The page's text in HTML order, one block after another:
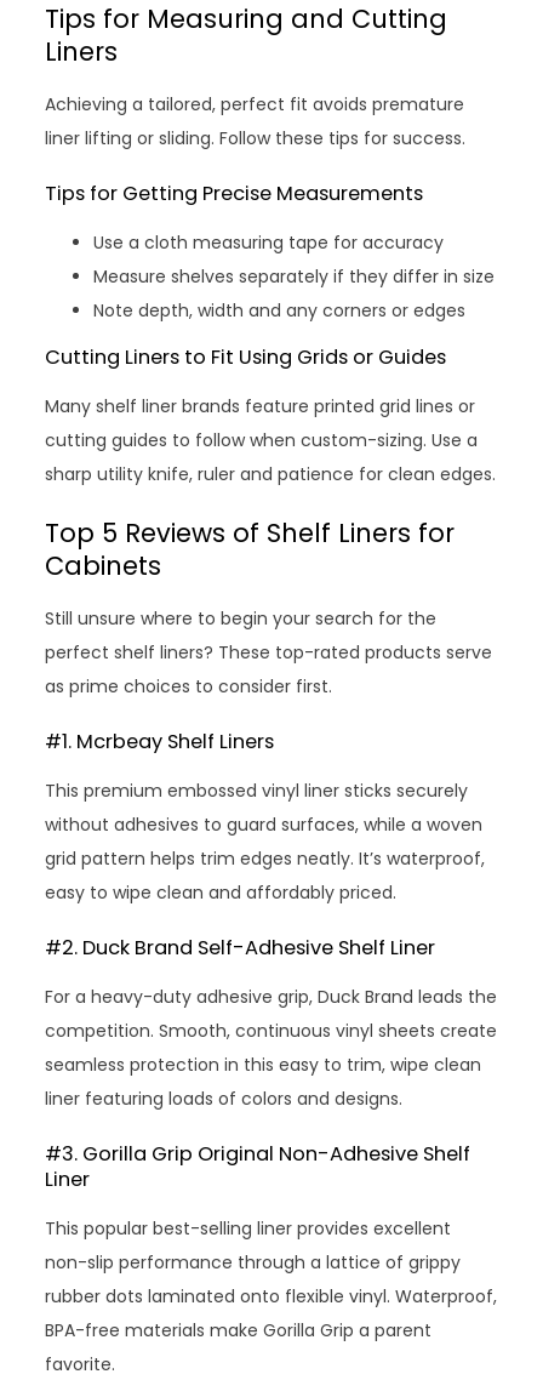
Tips for Measuring and Cutting
Liners
Achieving a tailored, perfect fit avoids premature
liner lifting or sliding. Follow these tips for success.
Tips for Getting Precise Measurements
Use a cloth measuring tape for accuracy
Measure shelves separately if they differ in size
Note depth, width and any corners or edges
Cutting Liners to Fit Using Grids or Guides
Many shelf liner brands feature printed grid lines or
cutting guides to follow when custom-sizing. Use a
sharp utility knife, ruler and patience for clean edges.
Top 5 Reviews of Shelf Liners for
Cabinets
Still unsure where to begin your search for the
perfect shelf liners? These top-rated products serve
as prime choices to consider first.
#1. Mcrbeay Shelf Liners
This premium embossed vinyl liner sticks securely
without adhesives to guard surfaces, while a woven
grid pattern helps trim edges neatly. It’s waterproof,
easy to wipe clean and affordably priced.
#2. Duck Brand Self-Adhesive Shelf Liner
For a heavy-duty adhesive grip, Duck Brand leads the
competition. Smooth, continuous vinyl sheets create
seamless protection in this easy to trim, wipe clean
liner featuring loads of colors and designs.
#3. Gorilla Grip Original Non-Adhesive Shelf
Liner
This popular best-selling liner provides excellent
non-slip performance through a lattice of grippy
rubber dots laminated onto flexible vinyl. Waterproof,
BPA-free materials make Gorilla Grip a parent
favorite.